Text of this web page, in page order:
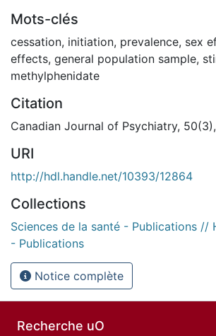
Mots-clés
cessation, initiation, prevalence, sex
effects, general population sample,
methylphenidate
Citation
Canadian Journal of Psychiatry,
URI
http://hdl.handle.net/10393/12864
Collections
Sciences de la santé - Publications //
- Publications
Notice complète
Recherche uO